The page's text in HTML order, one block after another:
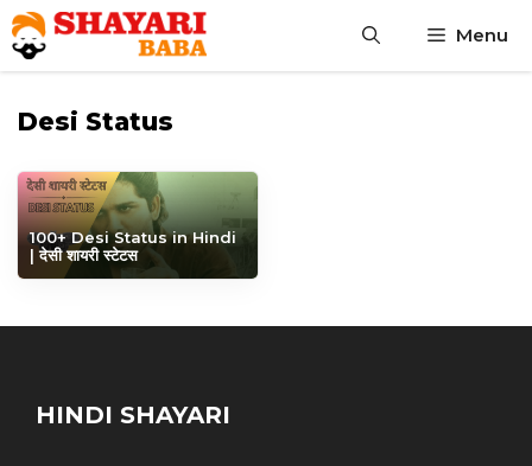
Skip
to
content
Menu
Desi Status
100+ Desi Status in Hindi
| देसी शायरी स्टेटस
HINDI SHAYARI